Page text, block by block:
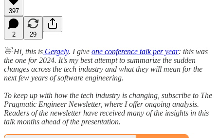
397
2 29
👋 Hi, this is Gergely. I give one conference talk per year: this was
the one for 2024. It’s my best attempt to summarize the sudden
changes across the tech industry and what they will mean for the
next few years of software engineering.
To keep up with how the tech industry is changing, subscribe to The
Pragmatic Engineer Newsletter, where I offer ongoing analysis.
Readers of the newsletter have received many of the insights in this
talk months ahead of the presentation.